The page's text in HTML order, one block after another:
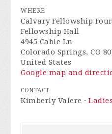
WHERE
Calvary Fellowship
Fellowship Hall
4945 Cable Ln
Colorado Springs, CO
United States
Google map and
CONTACT
Kimberly Valere ·